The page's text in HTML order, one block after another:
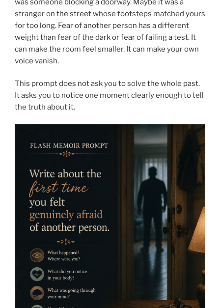
was someone blocking a doorway. Maybe it was a
stranger on the street whose footsteps matched yours
for too long. Fear of another person has a different
weight than fear of the dark or fear of failing a test. It
can make the room feel smaller. It can make your own
voice vanish.
This prompt does not ask you to solve the whole past.
It asks you to notice one moment clearly enough to tell
the truth about it.